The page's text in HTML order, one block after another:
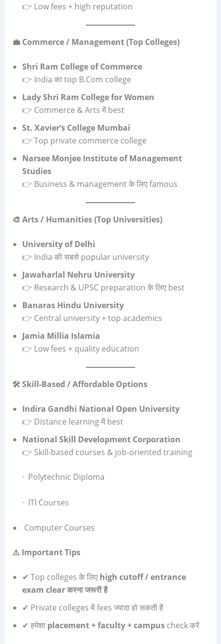
👉 Low fees + high reputation
💼 Commerce / Management (Top Colleges)
Shri Ram College of Commerce
👉 India का top B.Com college
Lady Shri Ram College for Women
👉 Commerce & Arts में best
St. Xavier’s College Mumbai
👉 Top private commerce college
Narsee Monjee Institute of Management
Studies
👉 Business & management के लिए famous
🎨 Arts / Humanities (Top Universities)
University of Delhi
👉 India की सबसे popular university
Jawaharlal Nehru University
👉 Research & UPSC preparation के लिए best
Banaras Hindu University
👉 Central university + top academics
Jamia Millia Islamia
👉 Low fees + quality education
🛠️ Skill-Based / Affordable Options
Indira Gandhi National Open University
👉 Distance learning में best
National Skill Development Corporation
👉 Skill-based courses & job-oriented training
· Polytechnic Diploma
· ITI Courses
Computer Courses
⚠️Important Tips
✔ Top colleges के लिए high cutoff / entrance
exam clearकरना जरूरी है
✔ Private colleges में fees ज्यादा हो सकती है
✔ हमेशा placement + faculty + campuscheck करें